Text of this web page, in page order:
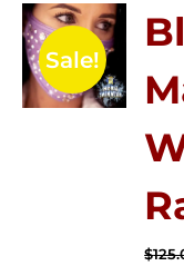
Sale!
$